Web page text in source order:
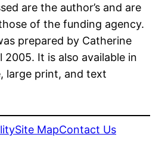
are the author’s and are
of the funding agency.
prepared by Catherine
2005. It is also available in
large print, and text
Site MapContact Us